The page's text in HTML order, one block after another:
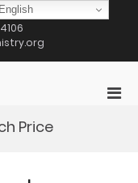
Price
English